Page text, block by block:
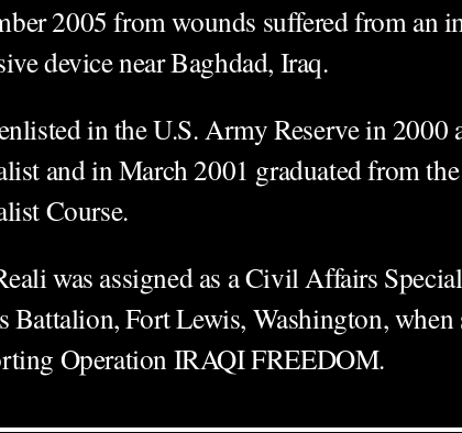
2005 from wounds suffered from an
device near Baghdad, Iraq.
in the U.S. Army Reserve in 2000
and in March 2001 graduated from
Course.
was assigned as a Civil Affairs
Battalion, Fort Lewis, Washington, when
Operation IRAQI FREEDOM.